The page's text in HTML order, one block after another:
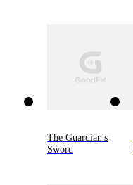
The Guardian's
Sword